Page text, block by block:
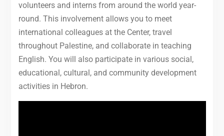
volunteers and interns from around the world year-
round. This involvement allows you to meet
international colleagues at the Center, travel
throughout Palestine, and collaborate in teaching
English. You will also participate in various social,
educational, cultural, and community development
activities in Hebron.